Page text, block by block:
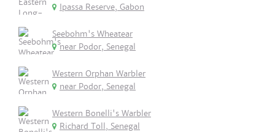
Ipassa Reserve, Gabon
Seebohm's Wheatear
near Podor, Senegal
Western Orphan Warbler
near Podor, Senegal
Western Bonelli's Warbler
Richard Toll, Senegal